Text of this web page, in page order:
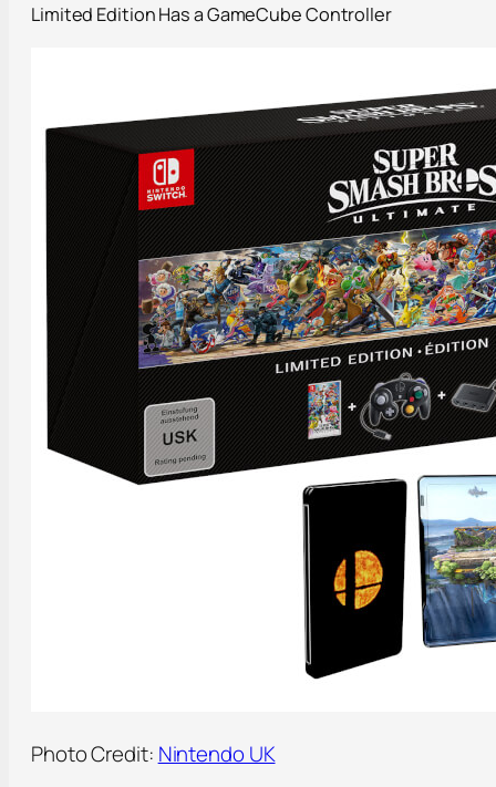
Limited Edition Has a GameCube Controller
Photo Credit: Nintendo UK